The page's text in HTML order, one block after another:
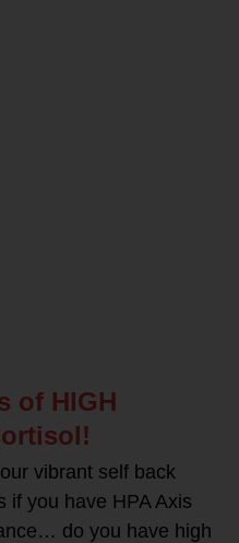
of HIGH
vibrant self back
if you have HPA Axis
do you have high